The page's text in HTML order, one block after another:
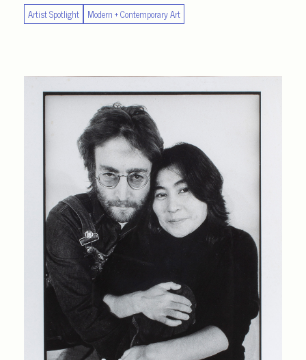
Artist Spotlight Modern + Contemporary Art